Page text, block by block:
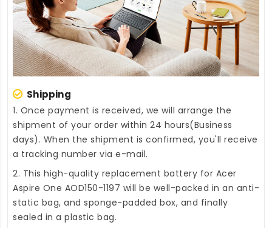
Shipping
1. Once payment is received, we will arrange the
shipment of your order within 24 hours(Business
days). When the shipment is confirmed, you'll receive
a tracking number via e-mail.
2. This high-quality replacement battery for Acer
Aspire One AOD150-1197 will be well-packed in an anti-
static bag, and sponge-padded box, and finally
sealed in a plastic bag.